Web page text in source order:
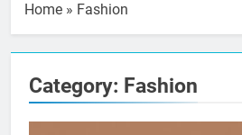
Home » Fashion
Category: Fashion